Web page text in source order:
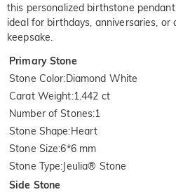
this personalized birthstone
ideal for birthdays, anniversaries,
keepsake.
Primary Stone
Stone Color:Diamond White
Carat Weight:1.442 ct
Number of Stones:1
Stone Shape:Heart
Stone Size:6*6 mm
Stone Type:Jeulia® Stone
Side Stone